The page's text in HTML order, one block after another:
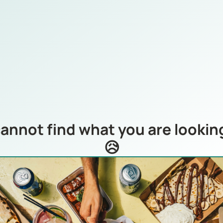
find what you are
😥